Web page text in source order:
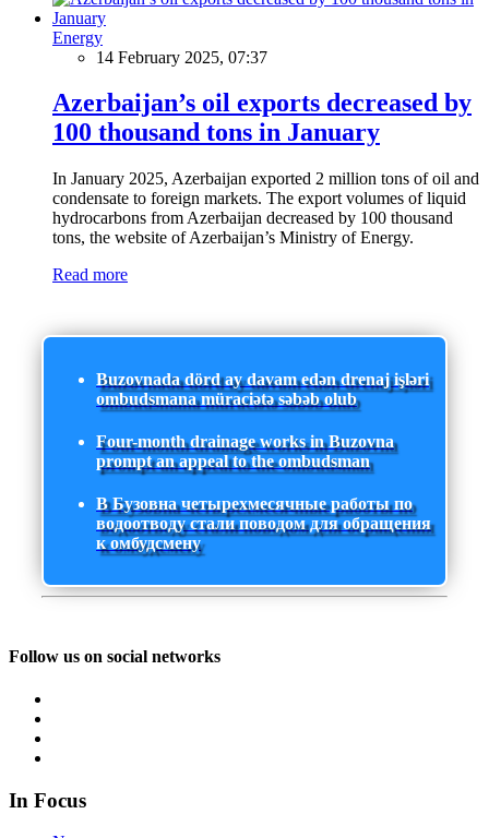
Energy
14 February 2025, 07:37
Azerbaijan’s oil exports decreased by
100 thousand tons in January
In January 2025, Azerbaijan exported 2 million tons of oil and
condensate to foreign markets. The export volumes of liquid
hydrocarbons from Azerbaijan decreased by 100 thousand
tons, the website of Azerbaijan’s Ministry of Energy.
Read more
Buzovnada dörd ay davam edən drenaj işləri
ombudsmana müraciətə səbəb olub
Four-month drainage works in Buzovna
prompt an appeal to the ombudsman
В Бузовна четырехмесячные работы по
водоотводу стали поводом для обращения
к омбудсмену
Follow us on social networks
In Focus